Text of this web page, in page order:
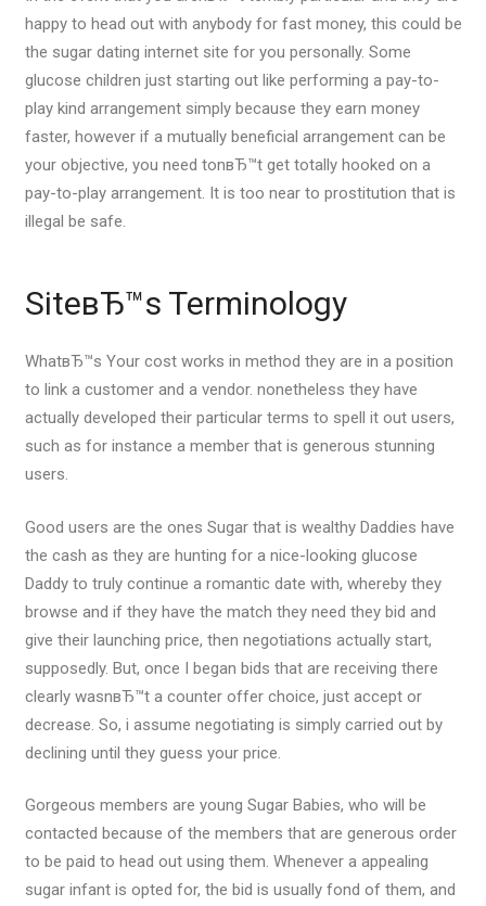
happy to head out with anybody for fast money, this could be
the sugar dating internet site for you personally. Some
glucose children just starting out like performing a pay-to-
play kind arrangement simply because they earn money
faster, however if a mutually beneficial arrangement can be
your objective, you need tonвЂ™t get totally hooked on a
pay-to-play arrangement. It is too near to prostitution that is
illegal be safe.
SiteвЂ™s Terminology
WhatвЂ™s Your cost works in method they are in a position
to link a customer and a vendor. nonetheless they have
actually developed their particular terms to spell it out users,
such as for instance a member that is generous stunning
users.
Good users are the ones Sugar that is wealthy Daddies have
the cash as they are hunting for a nice-looking glucose
Daddy to truly continue a romantic date with, whereby they
browse and if they have the match they need they bid and
give their launching price, then negotiations actually start,
supposedly. But, once I began bids that are receiving there
clearly wasnвЂ™t a counter offer choice, just accept or
decrease. So, i assume negotiating is simply carried out by
declining until they guess your price.
Gorgeous members are young Sugar Babies, who will be
contacted because of the members that are generous order
to be paid to head out using them. Whenever a appealing
sugar infant is opted for, the bid is usually fond of them, and